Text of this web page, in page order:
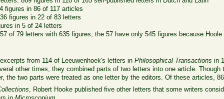
figures in 86 of 117 articles
figures in 22 of 83 letters
in 5 of 24 letters
of 79 letters with 635 figures; the 57 have only 545 figures because Hoole
from 114 of Leeuwenhoek's letters inPhilosophical Transactions in
other times, they combined parts of two letters into one article. Though
the two parts were treated as one letter by the editors. Of these articles,
, Robert Hooke published five other letters that some writers